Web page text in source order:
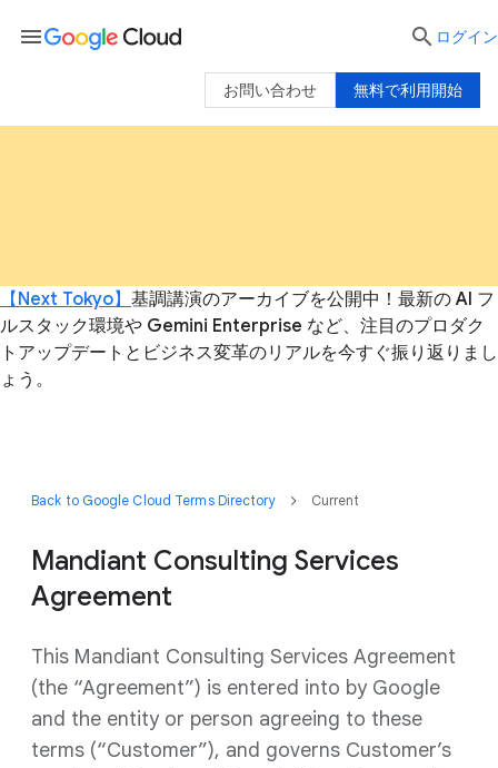
【Next Tokyo】 基調講演のアーカイブを公開中！最新の AI フ
ルスタック環境や Gemini Enterprise など、注目のプロダク
トアップデートとビジネス変革のリアルを今すぐ振り返りまし
ょう。
Back to Google Cloud Terms Directory Current
Mandiant Consulting Services
Agreement
This Mandiant Consulting Services Agreement
(the “Agreement”) is entered into by Google
and the entity or person agreeing to these
terms (“Customer”), and governs Customer’s
menu  ログイン
無料で利用開始
お問い合わせ